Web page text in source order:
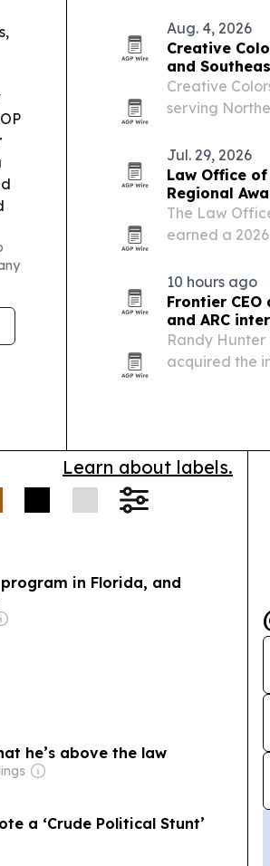
block growth.
Aug. 4, 2026
Creative
and
Creative
serving
site repair
Jul. 29, 2026
Law Office
Regional
The Law
earned a
10 hours ago
Frontier
and ARC
Randy
acquired the
Learn about labels.
in Florida, and
he’s above the law
a ‘Crude Political Stunt’